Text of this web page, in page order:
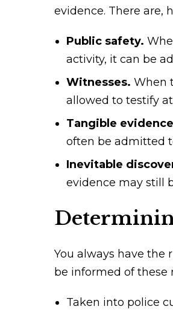
evidence. There are,
Public safety.
activity, it can be
Witnesses. When
allowed to testify
Tangible
often be admitted
Inevitable
evidence may still
You always have
be informed of these
Taken into police